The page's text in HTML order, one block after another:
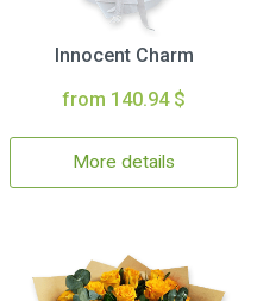
Innocent Charm
from 140.94 $
More details